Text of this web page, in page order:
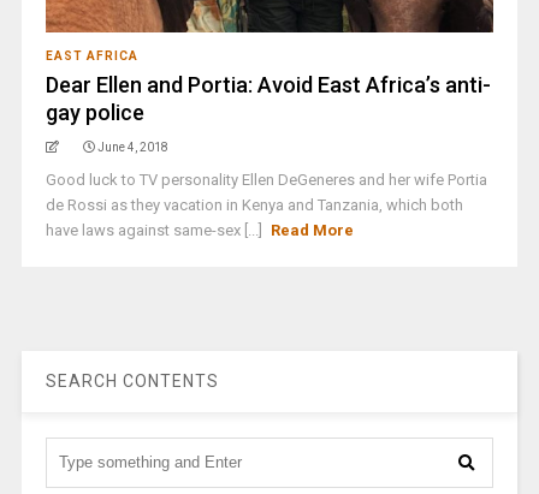
EAST AFRICA
Dear Ellen and Portia: Avoid East Africa’s anti-
gay police
June 4, 2018
Good luck to TV personality Ellen DeGeneres and her wife Portia
de Rossi as they vacation in Kenya and Tanzania, which both
have laws against same-sex [...]
Read More
SEARCH CONTENTS